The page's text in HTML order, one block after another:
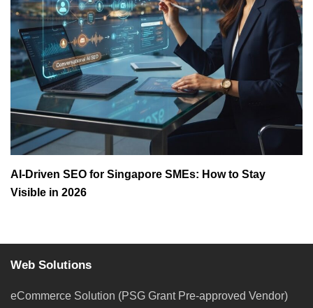
AI-Driven SEO for Singapore SMEs: How to Stay
Visible in 2026
Web Solutions
eCommerce Solution (PSG Grant Pre-approved Vendor)